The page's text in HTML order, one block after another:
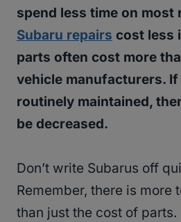
spend less time on most
Subaru repairs cost less
parts often cost more
vehicle manufacturers.
routinely maintained,
be decreased.
Don’t write Subarus off
Remember, there is more
than just the cost of parts.